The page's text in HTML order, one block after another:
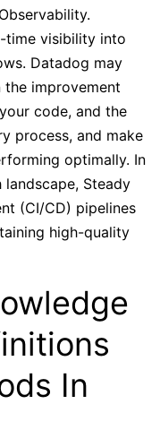
time visibility into
Datadog may
improvement
code, and the
process, and make
optimally. In
Steady
(CI/CD) pipelines
high-quality
In